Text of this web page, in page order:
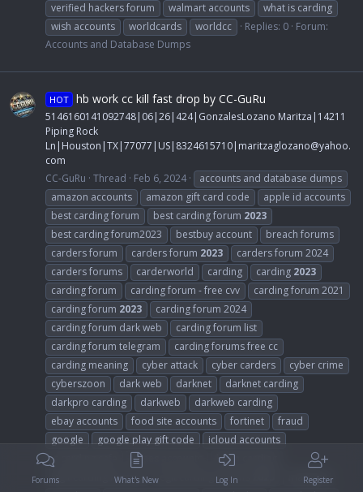
verified hackers forum
walmart accounts
what is carding
wish accounts
worldcards worldcc Replies: 0 Forum:
Accounts and Database Dumps
HOT hb work cc kill fast drop by CC-GuRu
5146160141092748|06|26|424|GonzalesLozano Maritza|14211
Piping Rock
Ln|Houston|TX|77077|US|8324615710| maritzaglozano@yahoo.
com
CC-GuRu Thread Feb 6, 2024
accounts and database dumps
amazon accounts
amazon gift card code
apple id accounts
best carding forum
best carding forum 2023
best carding forum2023
bestbuy account
breach forums
carders forum
carders forum 2023
carders forum 2024
carders forums
carderworld carding carding 2023
carding forum
carding forum - free cvv
carding forum 2021
carding forum 2023
carding forum 2024
carding forum dark web
carding forum list
carding forum telegram
carding forums free cc
carding meaning
cyber attack cyber carders
cyber crime
cyberszoon
dark web darknet
darknet carding
darkpro carding
darkweb
darkweb carding
ebay accounts
food site accounts fortinet
fraud
google
google play gift code
icloud accounts
is carding safe
itunes accounts
learn carding
legit carding forums
legit carding forums
malware
Forums What's New Log In Register